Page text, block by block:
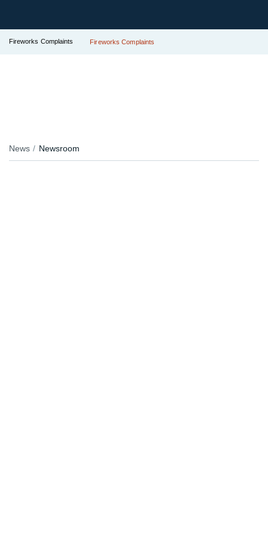
Fireworks Complaints Fireworks Complaints
News Newsroom